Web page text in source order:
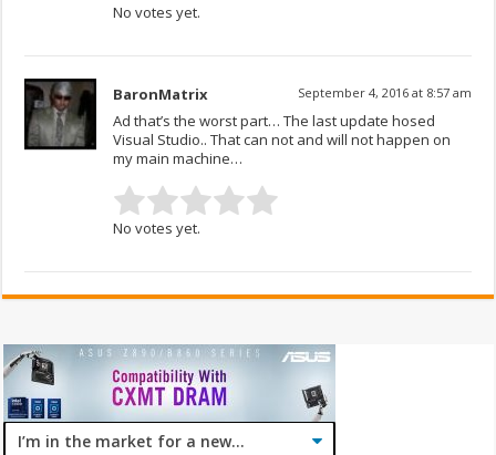
No votes yet.
BaronMatrix September 4, 2016 at 8:57 am
Ad that’s the worst part… The last update hosed
Visual Studio.. That can not and will not happen on
my main machine…
No votes yet.